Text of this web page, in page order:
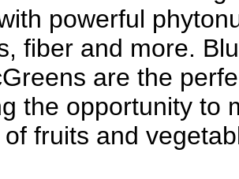
powerful
fiber and more.
are the
the opportunity to
fruits and